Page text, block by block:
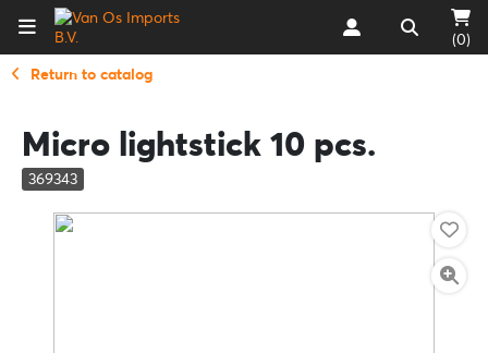
(0)
Return to catalog
Micro lightstick 10 pcs.
369343